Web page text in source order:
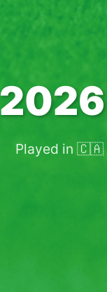
Played in 🇨🇦